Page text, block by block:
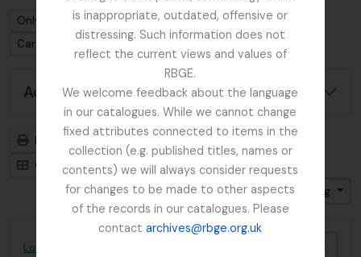
is inappropriate, outdated, offensive or
distressing. Such information does not
reflect the current views and values of
RBGE.
We welcome feedback about the language
in our catalogues. While we cannot change
fixed attributes connected to items in the
collection (e.g. published titles, names or
contents) we will always consider requests
for changes to be made to other aspects
of the records in our catalogues. Please
contactarchives@rbge.org.uk
Remove filter:
Only top-level descriptions
Remove filter:
Carson and Pillans Class Club
Advanced search options
Print preview
Hierarchy
Card view
Table view
Sort by: Title
Direction: Ascending
Lord Ardmillan letter